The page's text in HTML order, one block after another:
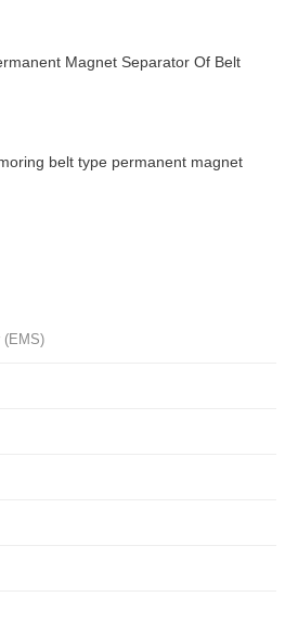
Magnet Separator Of Belt
belt type permanent magnet
(EMS)